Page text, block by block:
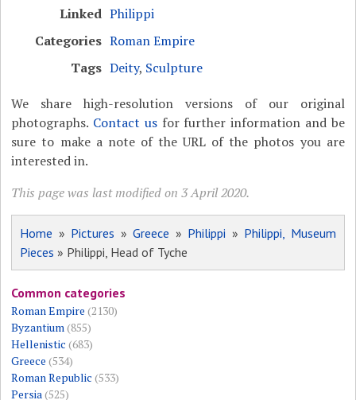
Linked Philippi
Categories Roman Empire
Tags Deity, Sculpture
We share high-resolution versions of our original
photographs. Contact usfor further information and be
sure to make a note of the URL of the photos you are
interested in.
This page was last modified on 3 April 2020.
Home » Pictures »Greece » Philippi » Philippi, Museum
Pieces » Philippi, Head of Tyche
Common categories
Roman Empire (2130)
Byzantium(855)
Hellenistic (683)
Greece (534)
Roman Republic (533)
Persia(525)